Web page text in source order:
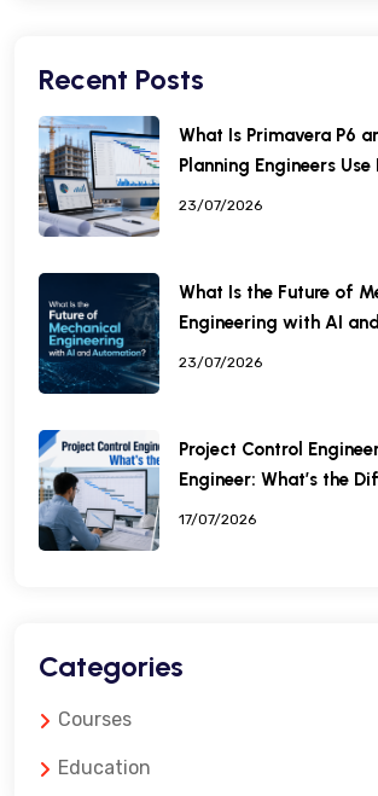
Recent Posts
What Is Primavera P6
Planning Engineers Use
23/07/2026
What Is the Future of
Engineering with AI
23/07/2026
Project Control
Engineer: What’s the
17/07/2026
Categories
Courses
Education